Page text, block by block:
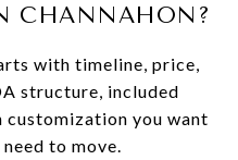
CHANNAHON?
with timeline, price,
structure, included
customization you want
to move.